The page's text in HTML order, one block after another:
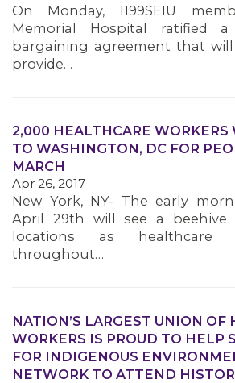
MEDIA CENTER
On Monday, 1199SEIU
Memorial Hospital ratified
bargaining agreement that will
provide…
2,000 HEALTHCARE WORKERS
TO WASHINGTON, DC FOR
MARCH
Apr 26, 2017
New York, NY- The early
April 29th will see a beehive
locations as healthcare
throughout…
NATION’S LARGEST UNION OF
WORKERS IS PROUD TO HELP
FOR INDIGENOUS
NETWORK TO ATTEND